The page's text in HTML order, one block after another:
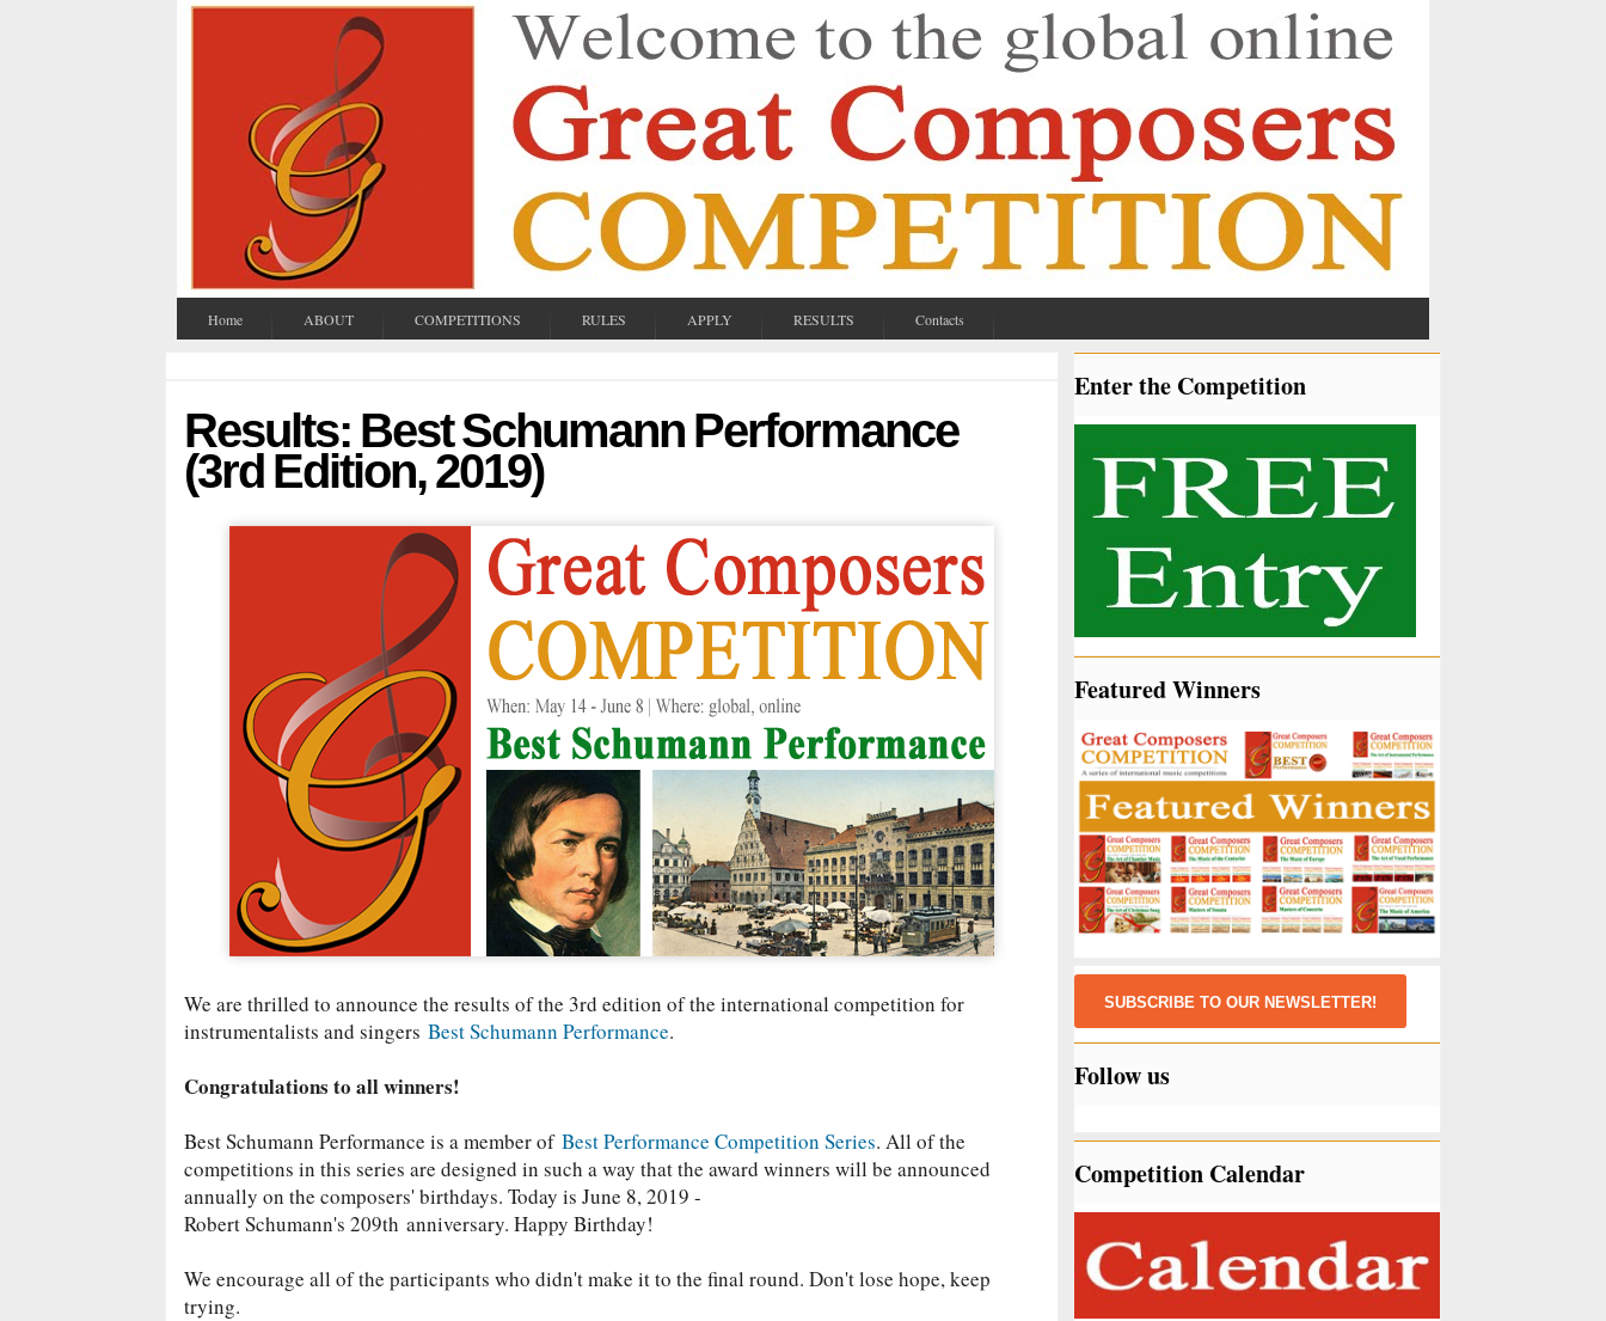
Home ABOUT COMPETITIONS RULES APPLY RESULTS Contacts
Results: Best Schumann Performance
(3rd Edition, 2019)
We are thrilled to announce the results of the 3rd edition of the international competition for
instrumentalists and singers Best Schumann Performance.
Congratulations to all winners!
Best Schumann Performance is a member of Best Performance Competition Series. All of the
competitions in this series are designed in such a way that the award winners will be announced
annually on the composers' birthdays. Today is June 8, 2019 -
Robert Schumann's 209th anniversary. Happy Birthday!
We encourage all of the participants who didn't make it to the final round. Don't lose hope, keep
trying.
Enter the Competition
Featured Winners
SUBSCRIBE TO OUR NEWSLETTER!
Follow us
Competition Calendar